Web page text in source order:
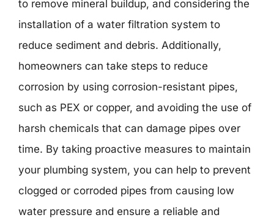
to remove mineral buildup, and considering the
installation of a water filtration system to
reduce sediment and debris. Additionally,
homeowners can take steps to reduce
corrosion by using corrosion-resistant pipes,
such as PEX or copper, and avoiding the use of
harsh chemicals that can damage pipes over
time. By taking proactive measures to maintain
your plumbing system, you can help to prevent
clogged or corroded pipes from causing low
water pressure and ensure a reliable and